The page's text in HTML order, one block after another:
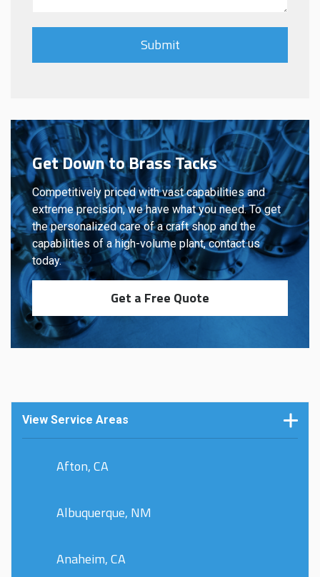
Get Down to Brass Tacks
Competitively priced with vast capabilities and
extreme precision, we have what you need. To get
the personalized care of a craft shop and the
capabilities of a high-volume plant, contact us
today.
Get a Free Quote
View Service Areas
Afton, CA
Albuquerque, NM
Anaheim, CA